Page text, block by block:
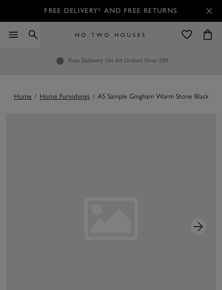
FREE DELIVERY* AND FREE RETURNS
Free Delivery On All Orders Over £99
Customers Rate Us 4.7 / 5
Order by 7.30pm for Next Day Delivery
Home / Home Furnishings / A5 Sample Gingham Warm Stone Blackout